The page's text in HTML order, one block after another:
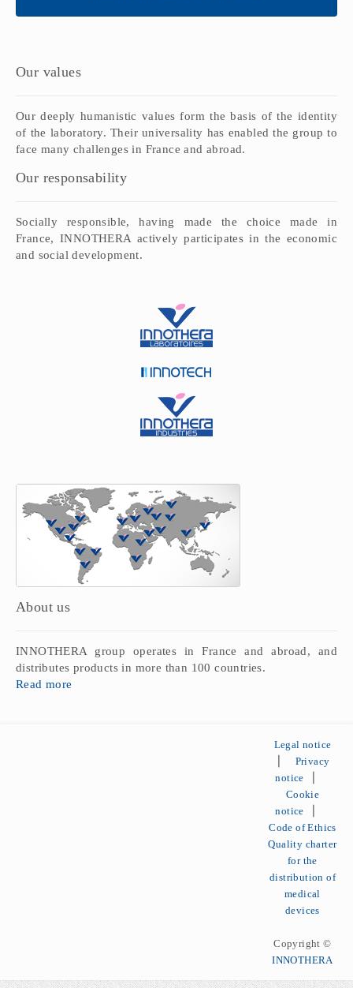
Our values
Our deeply humanistic values form the basis of the identity
of the laboratory. Their universality has enabled the group to
face many challenges in France and abroad.
Our responsability
Socially responsible,having made the choice
made in
France,INNOTHERA actively participates in the economic
and social development.
About us
INNOTHERA group operates in France and abroad, and
distributes products in more than 100 countries.
Read more
Legal notice
Privacy
notice
Cookie
notice
Code of Ethics
Quality charter
for the
distribution of
medical
devices
Copyright ©
INNOTHERA